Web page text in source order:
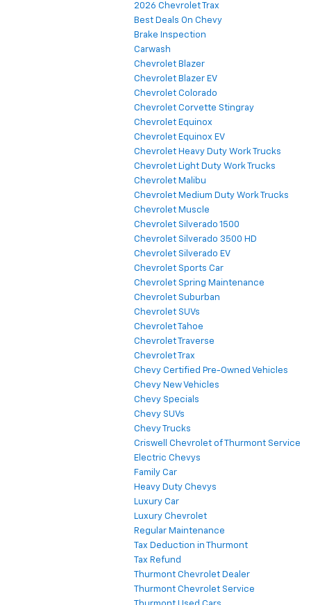
2026 Chevrolet Trax
Best Deals On Chevy
Brake Inspection
Carwash
Chevrolet Blazer
Chevrolet Blazer EV
Chevrolet Colorado
Chevrolet Corvette Stingray
Chevrolet Equinox
Chevrolet Equinox EV
Chevrolet Heavy Duty Work Trucks
Chevrolet Light Duty Work Trucks
Chevrolet Malibu
Chevrolet Medium Duty Work Trucks
Chevrolet Muscle
Chevrolet Silverado 1500
Chevrolet Silverado 3500 HD
Chevrolet Silverado EV
Chevrolet Sports Car
Chevrolet Spring Maintenance
Chevrolet Suburban
Chevrolet SUVs
Chevrolet Tahoe
Chevrolet Traverse
Chevrolet Trax
Chevy Certified Pre-Owned Vehicles
Chevy New Vehicles
Chevy Specials
Chevy SUVs
Chevy Trucks
Criswell Chevrolet of Thurmont Service
Electric Chevys
Family Car
Heavy Duty Chevys
Luxury Car
Luxury Chevrolet
Regular Maintenance
Tax Deduction in Thurmont
Tax Refund
Thurmont Chevrolet Dealer
Thurmont Chevrolet Service